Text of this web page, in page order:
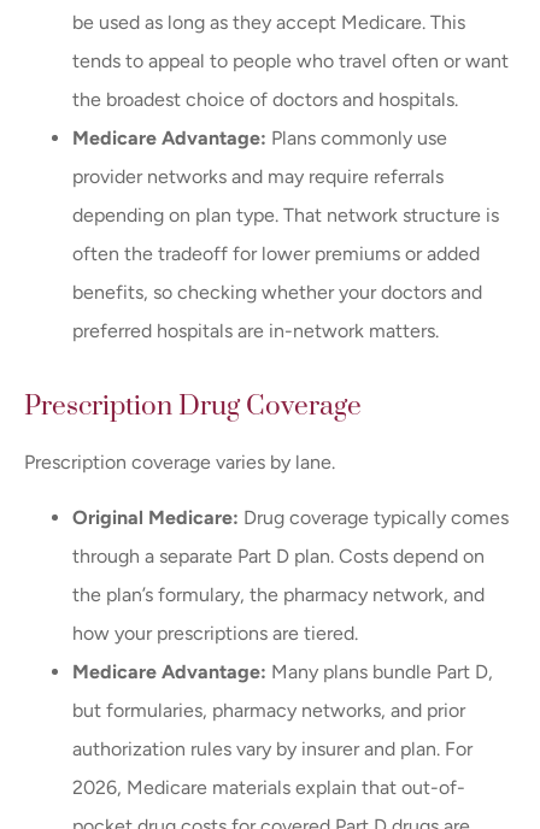
be used as long as they accept Medicare. This
tends to appeal to people who travel often or want
the broadest choice of doctors and hospitals.
Medicare Advantage: Plans commonly use
provider networks and may require referrals
depending on plan type. That network structure is
often the tradeoff for lower premiums or added
benefits, so checking whether your doctors and
preferred hospitals are in-network matters.
Prescription Drug Coverage
Prescription coverage varies by lane.
Original Medicare: Drug coverage typically comes
through a separate Part D plan. Costs depend on
the plan’s formulary, the pharmacy network, and
how your prescriptions are tiered.
Medicare Advantage: Many plans bundle Part D,
but formularies, pharmacy networks, and prior
authorization rules vary by insurer and plan. For
2026, Medicare materials explain that out-of-